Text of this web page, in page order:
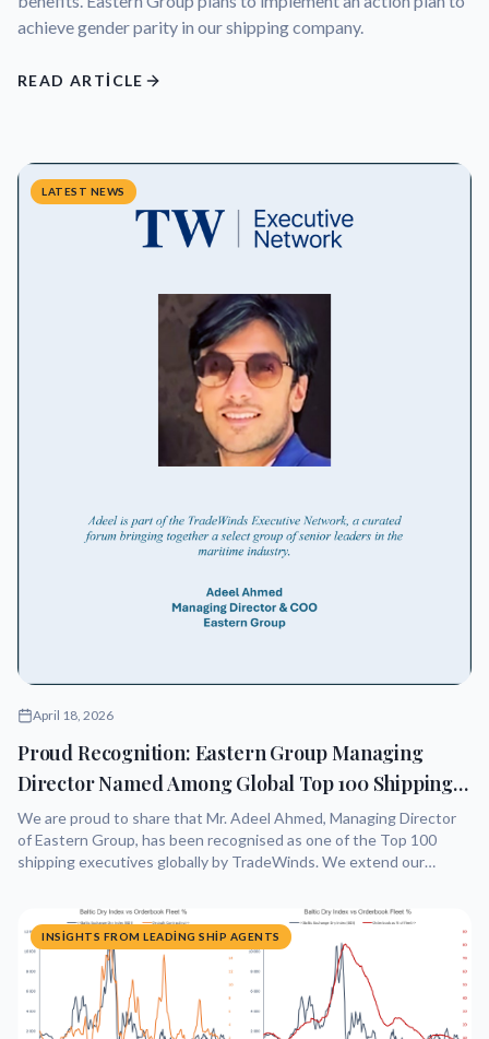
achieve gender parity in our shipping company.
READ ARTICLE
LATEST NEWS
April 18, 2026
Proud Recognition: Eastern Group Managing
Director Named Among Global Top 100 Shipping
Leaders
We are proud to share that Mr. Adeel Ahmed, Managing Director
of Eastern Group, has been recognised as one of the Top 100
shipping executives globally by TradeWinds. We extend our
He recently posted as follows:
INSIGHTS FROM LEADING SHIP AGENTS